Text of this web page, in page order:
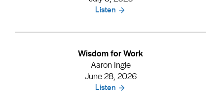
Listen
Wisdom for Work
Aaron Ingle
June 28, 2026
Listen